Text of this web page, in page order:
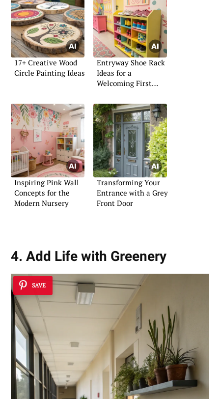
17+ Creative Wood
Circle Painting Ideas
Entryway Shoe Rack
Ideas for a
Welcoming First
Inspiring Pink Wall
Concepts for the
Modern Nursery
Transforming Your
Entrance with a Grey
Front Door
4. Add Life with Greenery
SAVE